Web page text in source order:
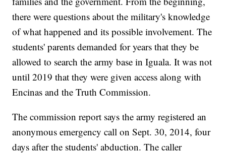
there were questions about the military's knowledge
of what happened and its possible involvement. The
students' parents demanded for years that they be
allowed to search the army base in Iguala. It was not
until 2019 that they were given access along with
Encinas and the Truth Commission.
The commission report says the army registered an
anonymous emergency call on Sept. 30, 2014, four
days after the students' abduction. The caller